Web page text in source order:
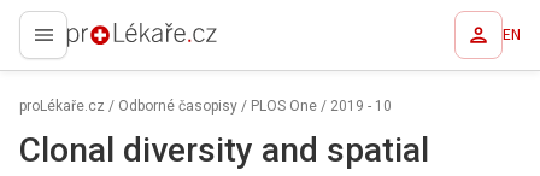
proLékaře.cz EN
proLékaře.cz / Odborné časopisy / PLOS One / 2019 - 10
Clonal diversity and spatial